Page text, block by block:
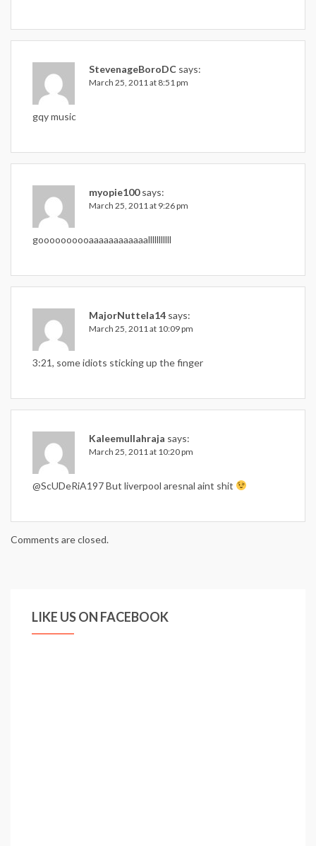
StevenageBoroDC says:
March 25, 2011 at 8:51 pm
gqy music
myopie100 says:
March 25, 2011 at 9:26 pm
goooooooooaaaaaaaaaaaalllllllllll
MajorNuttela14 says:
March 25, 2011 at 10:09 pm
3:21, some idiots sticking up the finger
Kaleemullahraja says:
March 25, 2011 at 10:20 pm
@ScUDeRiA197 But liverpool aresnal aint shit
Comments are closed.
LIKE US ON FACEBOOK